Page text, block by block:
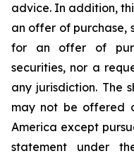
advice. In addition,
an offer of purchase,
for an offer of
securities, nor a
any jurisdiction. The
may not be offered
America except
statement under